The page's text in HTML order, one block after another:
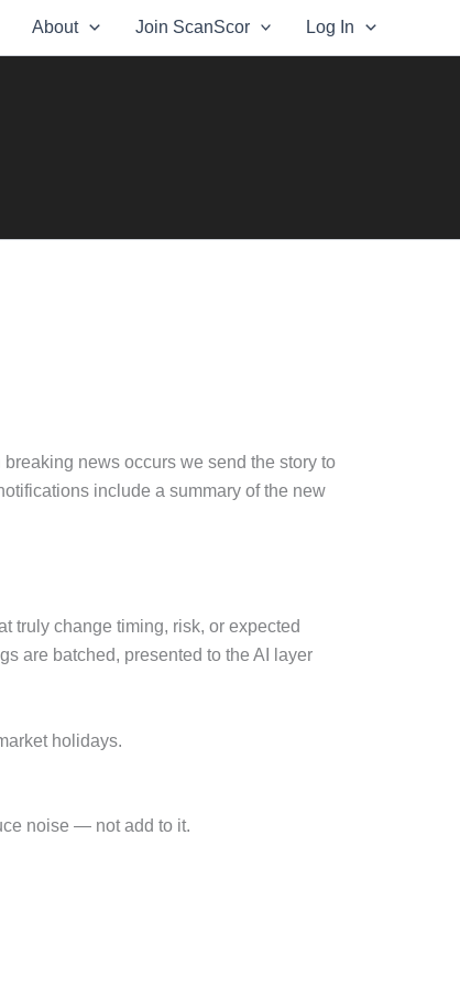
About Join ScanScor Log In
news occurs we send the story to
include a summary of the new
truly change timing, risk, or expected
are batched, presented to the AI layer
holidays.
noise — not add to it.